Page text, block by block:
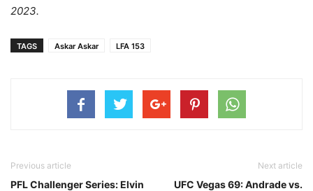
2023.
TAGS Askar Askar LFA 153
Previous article
PFL Challenger Series: Elvin
Next article
UFC Vegas 69: Andrade vs.